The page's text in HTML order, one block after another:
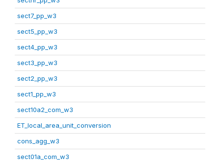
sect7_pp_w3
sect5_pp_w3
sect4_pp_w3
sect3_pp_w3
sect2_pp_w3
sect1_pp_w3
sect10a2_com_w3
ET_local_area_unit_conversion
cons_agg_w3
sect01a_com_w3